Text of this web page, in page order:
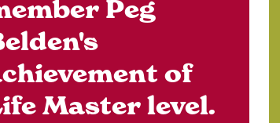
Peg
of
Master level.